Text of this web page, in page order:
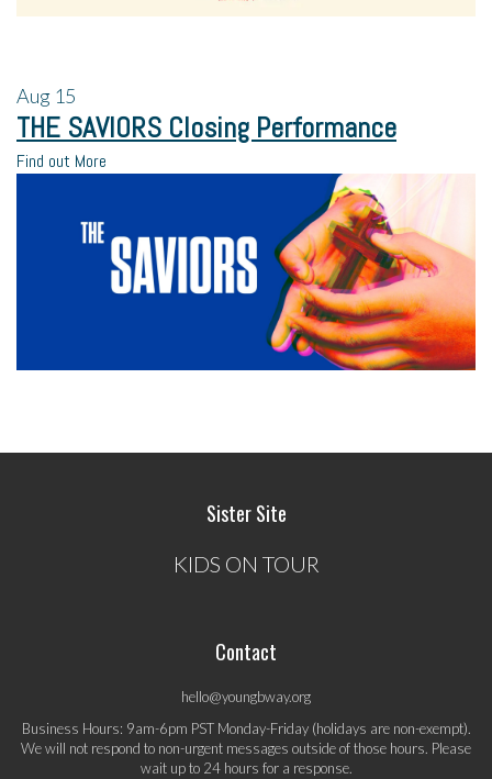
Aug 15
THE SAVIORS Closing Performance
Find out More
Sister Site
KIDS ON TOUR
Contact
hello@youngbway.org
Business Hours: 9am-6pm PST Monday-Friday (holidays are non-exempt).
We will not respond to non-urgent messages outside of those hours. Please
wait up to 24 hours for a response.